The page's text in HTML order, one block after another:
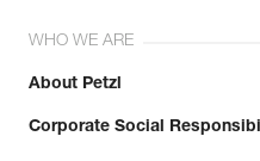
WHO WE ARE
About Petzl
Corporate Social